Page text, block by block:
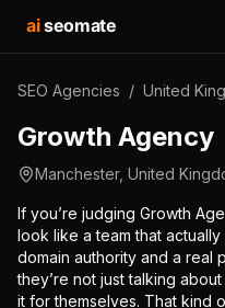
aiseomate
SEO Agencies / United
Growth Agency
Manchester, United
If you’re judging Growth
look like a team that
domain authority and a real
they’re not just talking
it for themselves. That kind